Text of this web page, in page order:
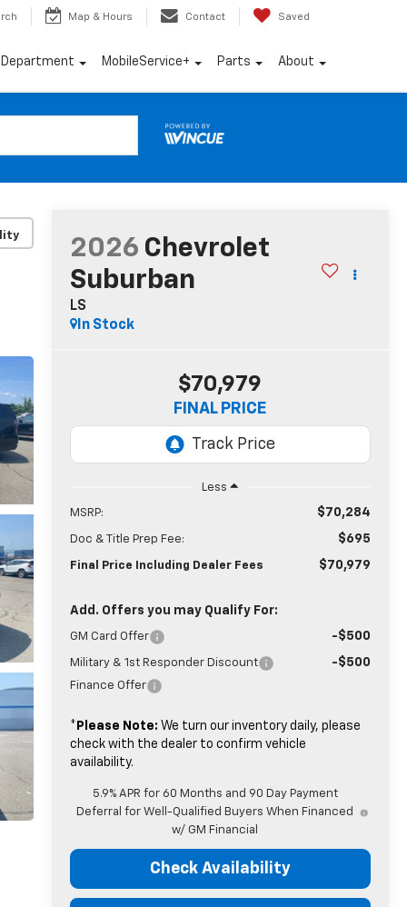
Map & Hours Contact Saved
Department MobileService+ Parts About
2026 Chevrolet
Suburban
LS
In Stock
$70,979
FINAL PRICE
Less
MSRP: $70,284
Doc & Title Prep Fee: $695
Final Price Including Dealer Fees $70,979
Add. Offers you may Qualify For:
GM Card Offer -$500
Military & 1st Responder Discount -$500
Finance Offer
* Please Note: We turn our inventory daily, please
check with the dealer to confirm vehicle
availability.
5.9% APR for 60 Months and 90 Day Payment
Deferral for Well-Qualified Buyers When Financed
w/ GM Financial
Check Availability